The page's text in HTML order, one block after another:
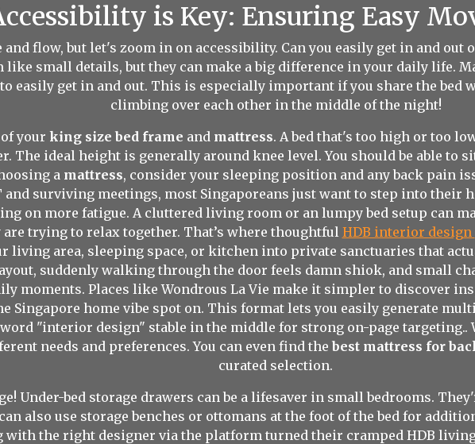
is Key: Ensuring Easy
and flow, but let's zoom in on accessibility. Can you easily get in and out
like small details, but they can make a big difference in your daily life.
easily get in and out. This is especially important if you share the bed
climbing over each other in the middle of the night!
your king size bed frame and mattress. A bed that's too high or too
The ideal height is generally around knee level. You should be able to
a mattress, consider your sleeping position and any back pain
and surviving meetings, most Singaporeans just want to step into their
on more fatigue. A cluttered living room or an lumpy bed setup can
trying to relax together. That’s where thoughtful HDB interior design
living area, sleeping space, or kitchen into private sanctuaries that
suddenly walking through the door feels damn shiok, and small
moments. Places like Wondrous La Vie make it simpler to discover
Singapore home vibe spot on. This format lets you easily generate
"interior design" stable in the middle for strong on-page targeting..
needs and preferences. You can even find the best mattress for
curated selection.
Under-bed storage drawers can be a lifesaver in small bedrooms.
also use storage benches or ottomans at the foot of the bed for
with the right designer via the platform turned their cramped HDB